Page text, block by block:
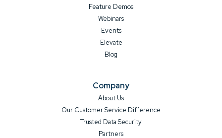
Feature Demos
Webinars
Events
Elevate
Blog
Company
About Us
Our Customer Service Difference
Trusted Data Security
Partners